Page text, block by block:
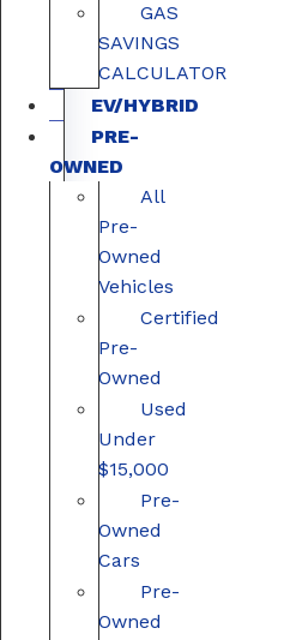
GAS
SAVINGS
CALCULATOR
EV/HYBRID
PRE-
OWNED
All
Pre-
Owned
Vehicles
Certified
Pre-
Owned
Used
Under
$15,000
Pre-
Owned
Cars
Pre-
Owned